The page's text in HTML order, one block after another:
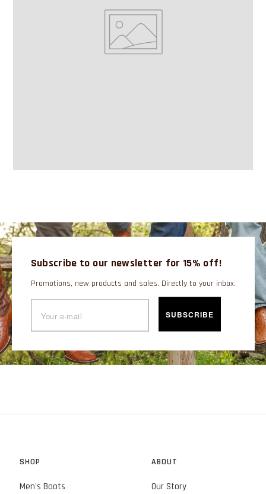
Subscribe to our newsletter for 15% off!
Promotions, new products and sales. Directly to your inbox.
SUBSCRIBE
SHOP
Men's Boots
ABOUT
Our Story